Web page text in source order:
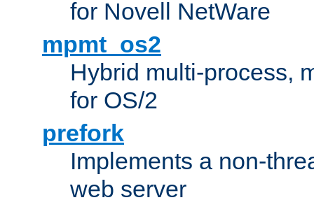
for Novell NetWare
mpmt_os2
Hybrid multi-process,
for OS/2
prefork
Implements a non-
web server